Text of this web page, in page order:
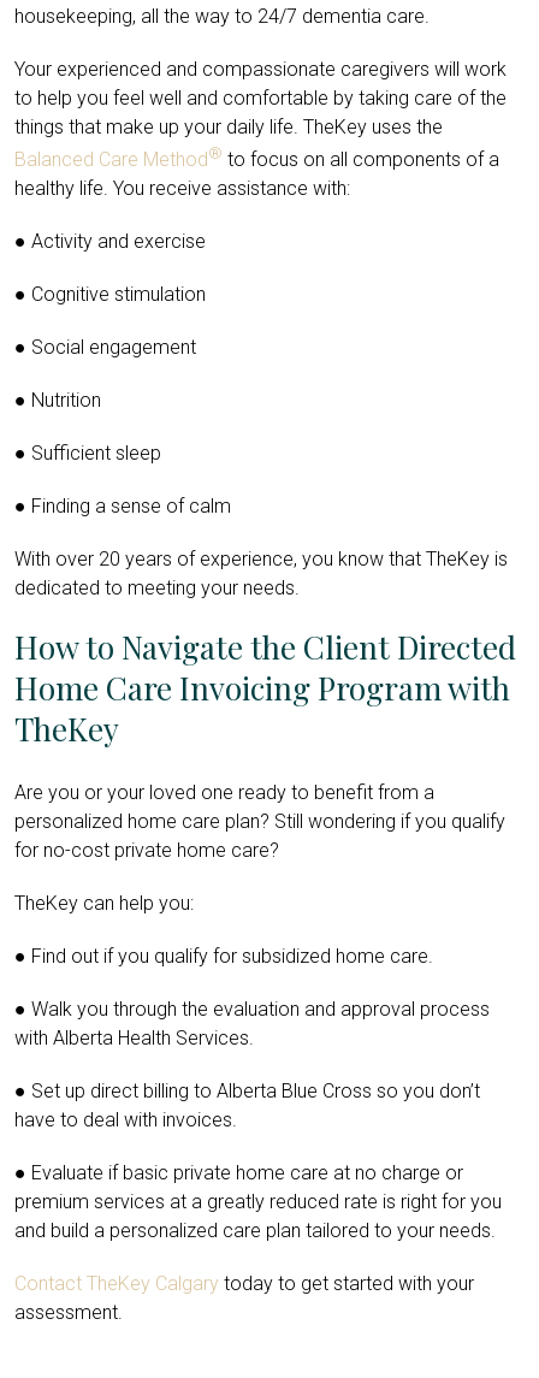
housekeeping, all the way to 24/7 dementia care.
Your experienced and compassionate caregivers will work
to help you feel well and comfortable by taking care of the
things that make up your daily life. TheKey uses the
Balanced Care Method® to focus on all components of a
healthy life. You receive assistance with:
● Activity and exercise
● Cognitive stimulation
● Social engagement
● Nutrition
● Sufficient sleep
● Finding a sense of calm
With over 20 years of experience, you know that TheKey is
dedicated to meeting your needs.
How to Navigate the Client Directed
Home Care Invoicing Program with
TheKey
Are you or your loved one ready to benefit from a
personalized home care plan? Still wondering if you qualify
for no-cost private home care?
TheKey can help you:
● Find out if you qualify for subsidized home care.
● Walk you through the evaluation and approval process
with Alberta Health Services.
● Set up direct billing to Alberta Blue Cross so you don’t
have to deal with invoices.
● Evaluate if basic private home care at no charge or
premium services at a greatly reduced rate is right for you
and build a personalized care plan tailored to your needs.
Contact TheKey Calgary today to get started with your
assessment.